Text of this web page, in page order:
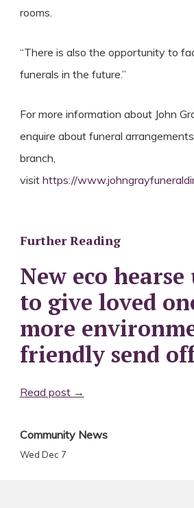
rooms.
“There is also the opportunity to
funerals in the future.”
For more information about John
enquire about funeral
branch,
visit https://
Further Reading
New eco
to give loved
more
friendly send
Read post →
Community News
Wed Dec 7